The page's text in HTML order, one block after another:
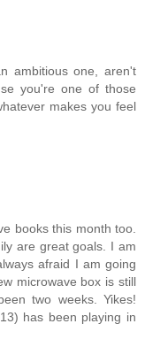
ambitious one, aren't
you're one of those
makes you feel
books this month too.
are great goals. I am
afraid I am going
microwave box is still
two weeks. Yikes!
has been playing in